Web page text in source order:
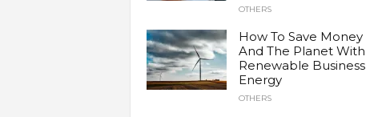
OTHERS
How To Save Money
And The Planet With
Renewable Business
Energy
OTHERS